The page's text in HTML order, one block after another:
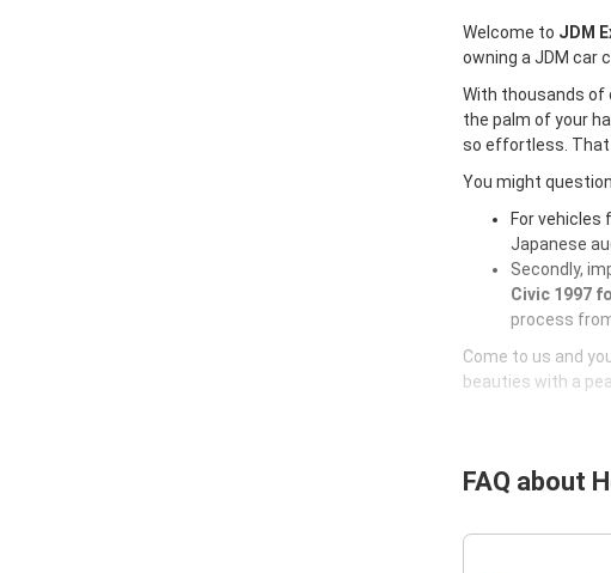
Welcome to JDM
owning a JDM car
With thousands of
the palm of your
so effortless. That
You might
For vehicles
Japanese
Secondly,
Civic 1997
process
Come to us and
beauties with a
FAQ about